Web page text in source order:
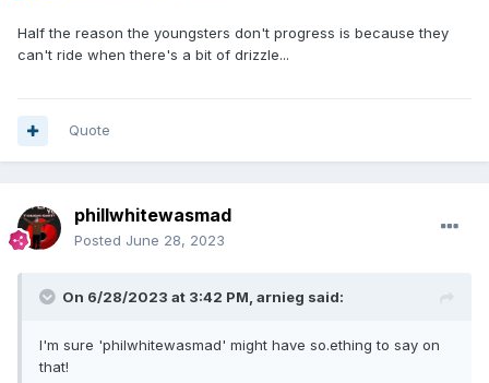
Half the reason the youngsters don't progress is because they
can't ride when there's a bit of drizzle...
Quote
phillwhitewasmad
Posted June 28, 2023
On 6/28/2023 at 3:42 PM, arnieg said:
I'm sure 'philwhitewasmad' might have so.ething to say on
that!